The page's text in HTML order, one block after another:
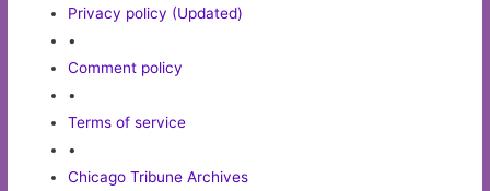
Privacy policy (Updated)
•
Comment policy
•
Terms of service
•
Chicago Tribune Archives